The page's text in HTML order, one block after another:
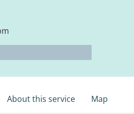
About this service Map